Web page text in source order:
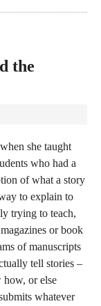
the
she taught
who had a
of what a story
to explain to
trying to teach,
or book
of manuscripts
tell stories –
how, or else
whatever